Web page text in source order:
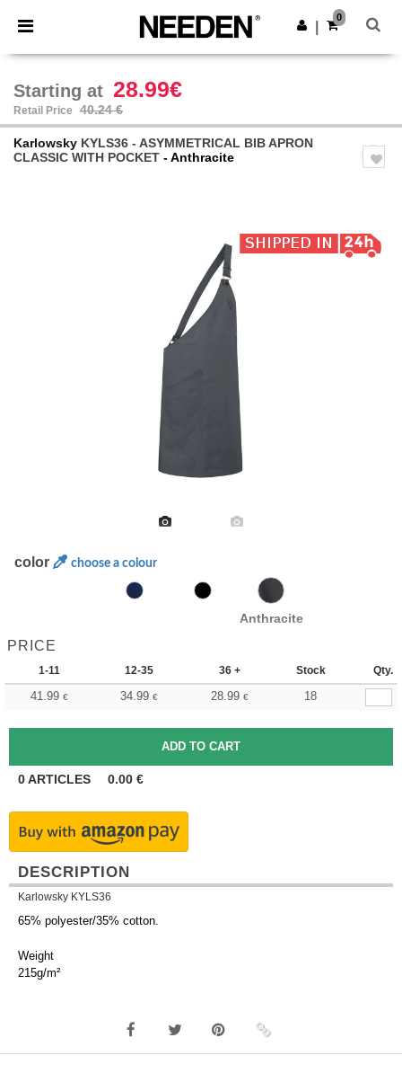
× Needen App
Better prices on app!
Get the app
0
Starting at 28.99€
Retail Price 40.24 €
Karlowsky KYLS36 - ASYMMETRICAL BIB APRON
CLASSIC WITH POCKET - Anthracite
color choose a colour
Anthracite
PRICE
1-11 12-35 36 + Stock Qty.
41.99 € 34.99 € 28.99 € 18
0ARTICLES 0.00 €
DESCRIPTION
Karlowsky KYLS36
65% polyester/35% cotton.
Weight
215g/m²